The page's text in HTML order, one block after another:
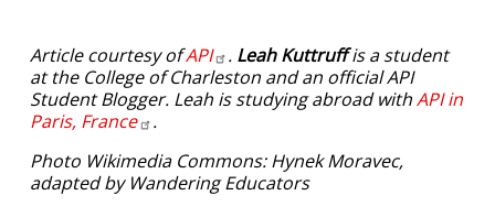
Article courtesy ofAPI . Leah Kuttruffis a student
at the College of Charleston and an official API
Student Blogger. Leah is studying abroad withAPI in
Paris, France
.
Photo Wikimedia Commons: Hynek Moravec,
adapted by Wandering Educators